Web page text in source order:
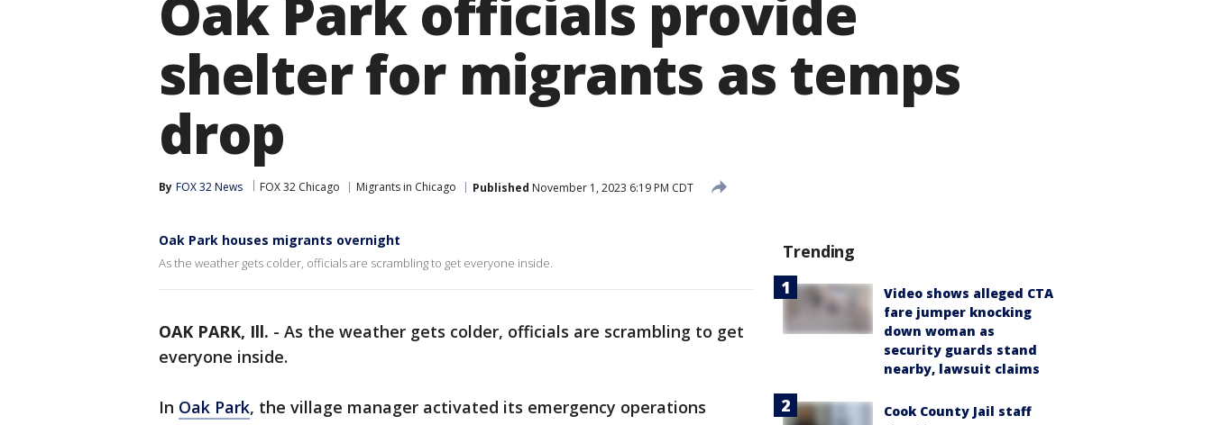
shelter for migrants as temps
drop
By FOX 32 News FOX 32 Chicago Migrants in Chicago Published November 1, 2023 6:19 PM CDT
Oak Park houses migrants overnight
As the weather gets colder, officials are scrambling to get everyone inside.
OAK PARK, Ill. - As the weather gets colder, officials are scrambling to get
everyone inside.
In Oak Park, the village manager activated its emergency operations
Trending
Video shows alleged CTA
fare jumper knocking
down woman as
security guards stand
nearby, lawsuit claims
Cook County Jail staff